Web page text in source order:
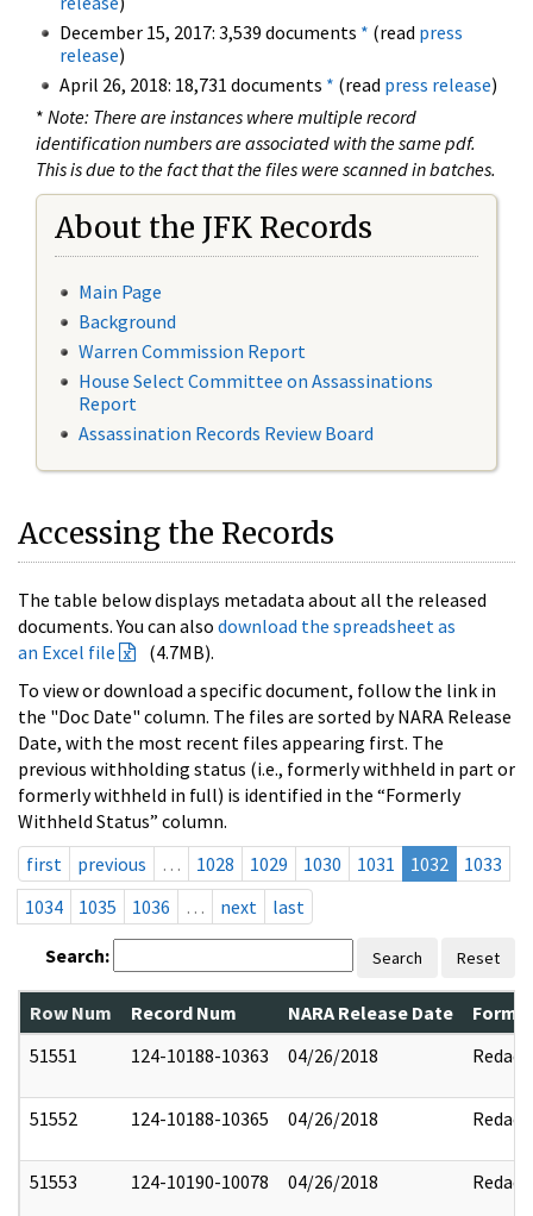
December 15, 2017: 3,539 documents * (read press
release)
April 26, 2018: 18,731 documents * (read press release)
* Note: There are instances where multiple record
identification numbers are associated with the same pdf.
This is due to the fact that the files were scanned in batches.
About the JFK Records
Main Page
Background
Warren Commission Report
House Select Committee on Assassinations
Report
Assassination Records Review Board
Accessing the Records
The table below displays metadata about all the released
documents. You can also download the spreadsheet as
an Excel file
(4.7MB).
To view or download a specific document, follow the link in
the "Doc Date" column. The files are sorted by NARA Release
Date, with the most recent files appearing first. The
previous withholding status (i.e., formerly withheld in part or
formerly withheld in full) is identified in the “Formerly
Withheld Status” column.
first
previous … 1028 1029 1030 1031 1032
1033
1034
1035 1036 … next last
Search: Search Reset
Row Num Record Num NARA Release Date
51551
124-10188-10363 04/26/2018 Redact
51552 124-10188-10365 04/26/2018 Redact
51553 124-10190-10078 04/26/2018 Redact